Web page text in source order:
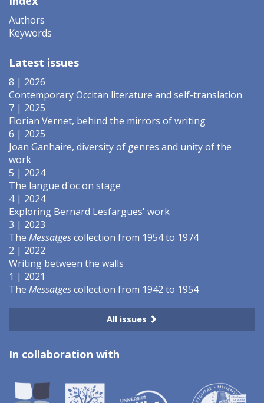
Authors
Keywords
Latest issues
8 | 2026
Contemporary Occitan literature and self-translation
7 | 2025
Florian Vernet, behind the mirrors of writing
6 | 2025
Joan Ganhaire, diversity of genres and unity of the
work
5 | 2024
The langue d'oc on stage
4 | 2024
Exploring Bernard Lesfargues' work
3 | 2023
The Messatgescollection from 1954 to 1974
2 | 2022
Writing between the walls
1 | 2021
The Messatgescollection from 1942 to 1954
All issues
In collaboration with